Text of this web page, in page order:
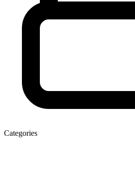
Categories